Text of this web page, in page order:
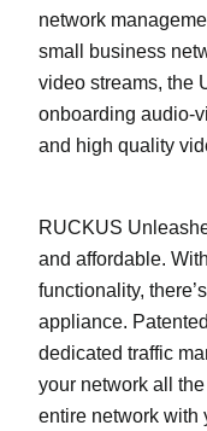
network
small business
video streams, the
onboarding audio-
and high quality
RUCKUS
and affordable.
functionality,
appliance.
dedicated traffic
your network all
entire network with